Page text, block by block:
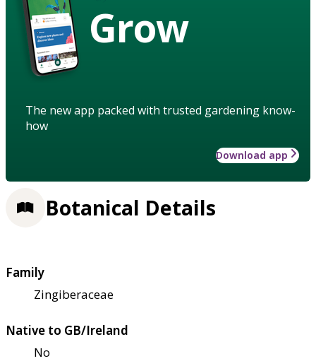
Grow
The new app packed with trusted gardening know-
how
Download app
Botanical Details
Family
Zingiberaceae
Native to GB/Ireland
No